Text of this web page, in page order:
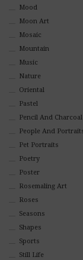
Mood
Moon Art
Mosaic
Mountain
Music
Nature
Oriental
Pastel
Pencil And Charcoal
People And
Pet Portraits
Poetry
Poster
Rosemaling Art
Roses
Seasons
Shapes
Sports
Still Life